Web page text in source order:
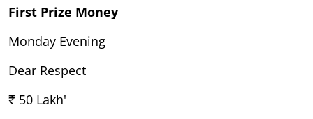
First Prize Money
Monday Evening
Dear Respect
₹ 50 Lakh'